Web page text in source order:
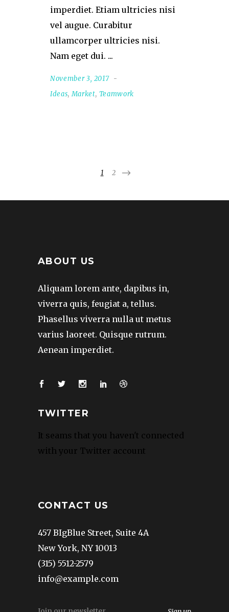
imperdiet. Etiam ultricies nisi
vel augue. Curabitur
ullamcorper ultricies nisi.
Nam eget dui.
November 3, 2017
Ideas,Market, Teamwork
1 2
ABOUT US
Aliquam lorem ante, dapibus in,
viverra quis, feugiat a, tellus.
Phasellus viverra nulla ut metus
varius laoreet. Quisque rutrum.
Aenean imperdiet.
TWITTER
It seams that you haven't connected
with your Twitter account
CONTACT US
457 BIgBlue Street, Suite 4A
New York, NY 10013
(315) 5512-2579
info@example.com